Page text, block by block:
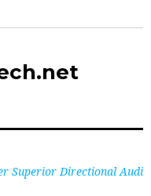
Superior Directional Audi